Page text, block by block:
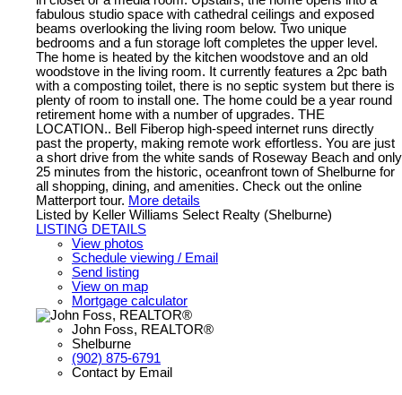
fabulous studio space with cathedral ceilings and exposed
beams overlooking the living room below. Two unique
bedrooms and a fun storage loft completes the upper level.
The home is heated by the kitchen woodstove and an old
woodstove in the living room. It currently features a 2pc bath
with a composting toilet, there is no septic system but there is
plenty of room to install one. The home could be a year round
retirement home with a number of upgrades. THE
LOCATION.. Bell Fiberop high-speed internet runs directly
past the property, making remote work effortless. You are just
a short drive from the white sands of Roseway Beach and only
25 minutes from the historic, oceanfront town of Shelburne for
all shopping, dining, and amenities. Check out the online
Matterport tour. More details
Listed by Keller Williams Select Realty (Shelburne)
LISTING DETAILS
View photos
Schedule viewing / Email
Send listing
View on map
Mortgage calculator
John Foss, REALTOR®
Shelburne
(902) 875-6791
Contact by Email